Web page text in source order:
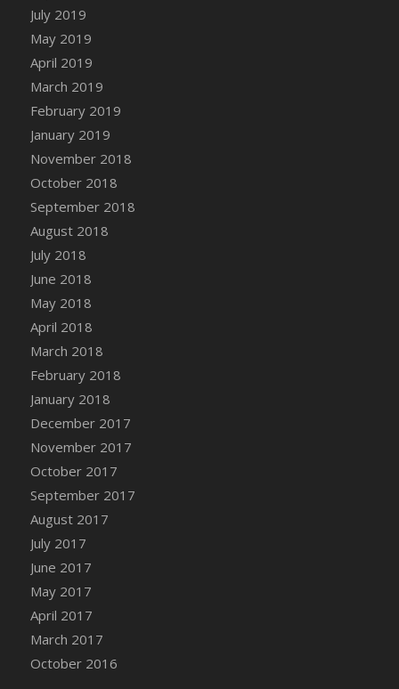
DFS Canvas Watercolour Painting - Lemon
Tree
DFS Canvas Watercolour Painting - Oranges
DFS Canvas Watercolour Painting - Peaches
DFS Canvas Watercolour Painting - Robins
DFS Canvas Watercolour Painting -
Strawberries
DFS Canvas Watercolour Painting -
Sunflower
DFS Canvas Watercolour Painting - Tomato
July 2019
May 2019
April 2019
March 2019
February 2019
January 2019
November 2018
October 2018
September 2018
August 2018
July 2018
June 2018
May 2018
April 2018
March 2018
February 2018
January 2018
December 2017
November 2017
October 2017
September 2017
August 2017
July 2017
June 2017
May 2017
April 2017
March 2017
October 2016